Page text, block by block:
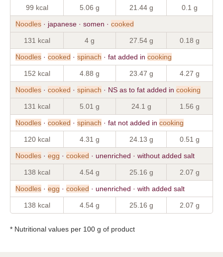
99 kcal 5.06 g 21.44 g 0.1 g
Noodles · japanese · somen · cooked
131 kcal 4 g 27.54 g 0.18 g
Noodles · cooked · spinach · fat added in cooking
152 kcal 4.88 g 23.47 g 4.27 g
Noodles · cooked · spinach · NS as to fat added in cooking
131 kcal 5.01 g 24.1 g 1.56 g
Noodles · cooked · spinach · fat not added in cooking
120 kcal 4.31 g 24.13 g 0.51 g
Noodles · egg · cooked · unenriched · without added salt
138 kcal 4.54 g 25.16 g 2.07 g
Noodles · egg · cooked · unenriched · with added salt
138 kcal 4.54 g 25.16 g 2.07 g
* Nutritional values per 100 g of product